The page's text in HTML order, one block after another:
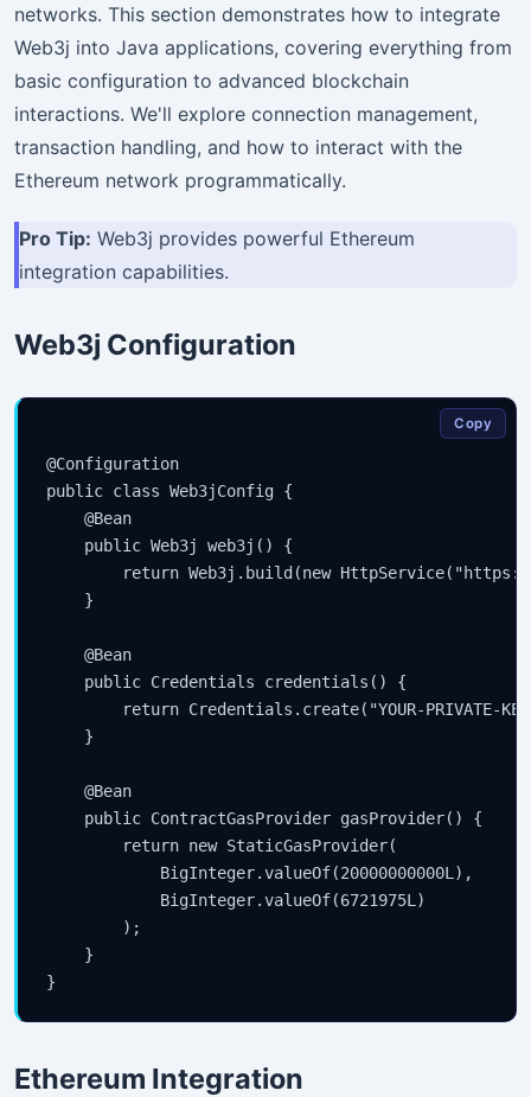
networks. This section demonstrates how to integrate
Web3j into Java applications, covering everything from
basic configuration to advanced blockchain
interactions. We'll explore connection management,
transaction handling, and how to interact with the
Ethereum network programmatically.
Pro Tip: Web3j provides powerful Ethereum
integration capabilities.
Web3j Configuration
@Configuration
public class Web3jConfig {
    @Bean
    public Web3j web3j() {
return Web3j.build(new
    }
    @Bean
    public Credentials credentials() {
return Credentials.create("YOUR-PRIVATE-
    }
    @Bean
    public ContractGasProvider gasProvider() {
        return new StaticGasProvider(
            BigInteger.valueOf(20000000000L),
            BigInteger.valueOf(6721975L)
        );
    }
Copy
Ethereum Integration